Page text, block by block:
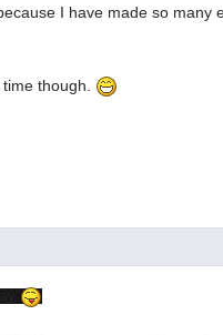
I have made so many
though.